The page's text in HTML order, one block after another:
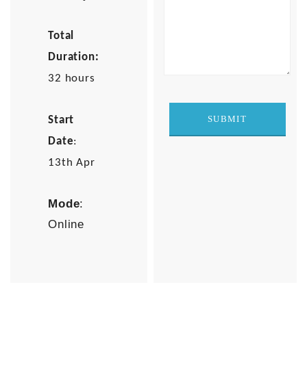
Total
Duration:
32 hours
Start
Date:
13th Apr
Mode:
Online